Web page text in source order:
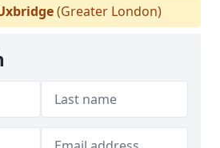
(Greater London)